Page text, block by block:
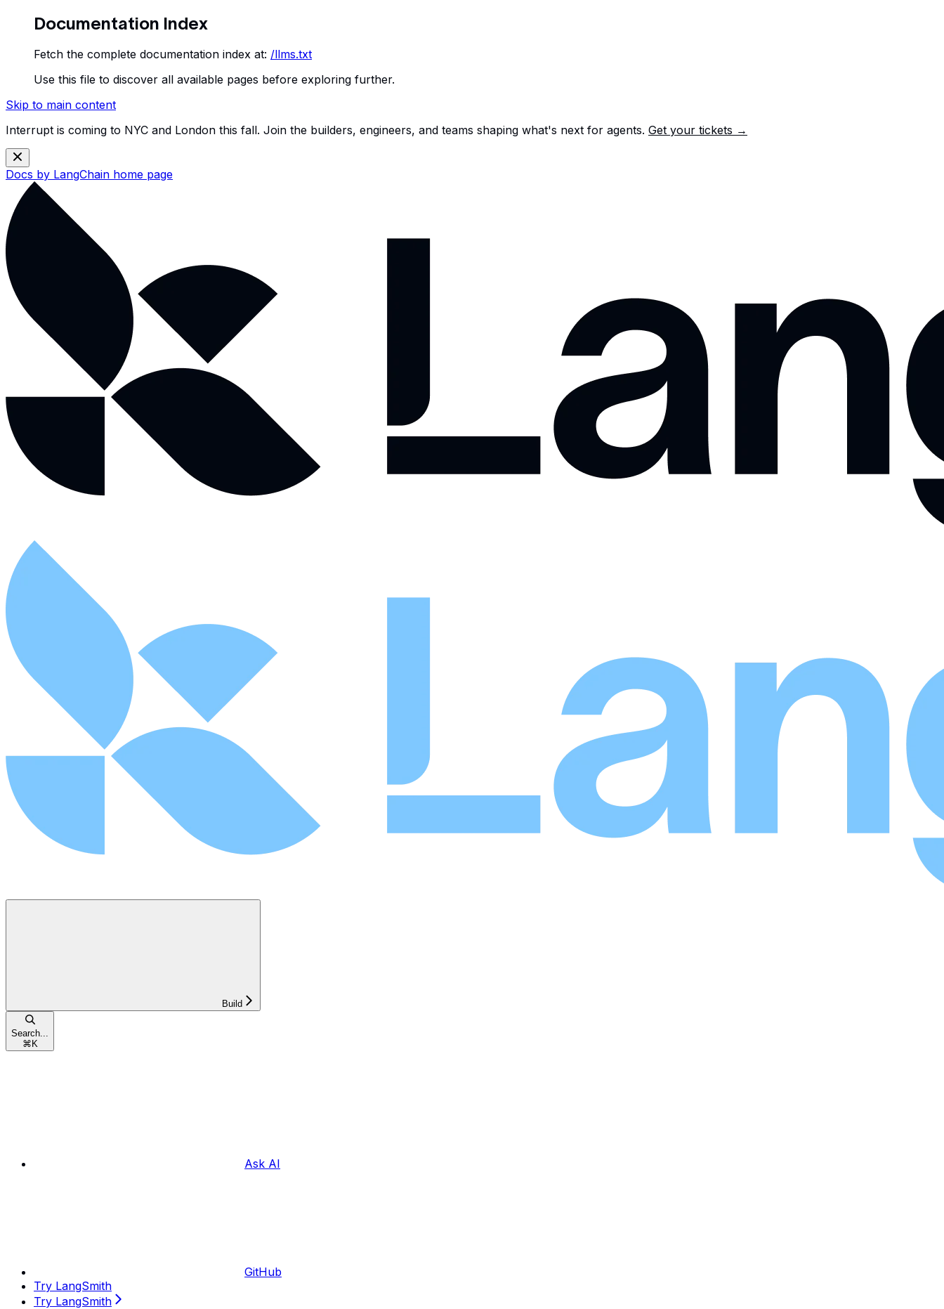
Documentation Index
Fetch the complete documentation index at: /llms.txt
Use this file to discover all available pages before exploring further.
Skip to main content
Interrupt is coming to NYC and London this fall. Join the builders, engineers, and teams shaping what's next for agents. Get your tickets →
Docs by LangChain home page
Build
Search...
⌘ K
Ask AI
GitHub
Try LangSmith
Try LangSmith